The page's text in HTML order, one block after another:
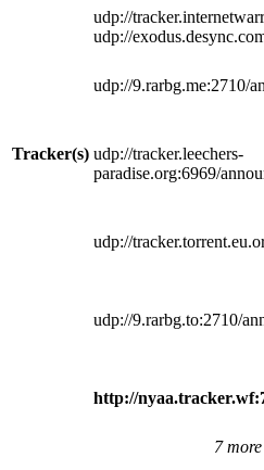
Tracker(s)
udp://
udp://
udp://9.rarbg.me:2710/
udp://tracker.leechers-
paradise.org:6969/
udp://
udp://9.rarbg.to:2710/
http://
7